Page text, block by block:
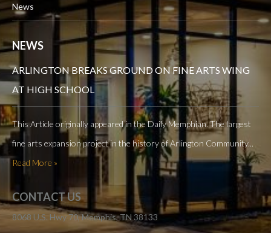
News
NEWS
ARLINGTON BREAKS GROUND ON FINE ARTS WING
AT HIGH SCHOOL
This Article originally appeared in the Daily Memphian. The largest
fine arts expansion project in the history of Arlington Community...
Read More »
CONTACT US
8068 U.S. Hwy 70, Memphis, TN 38133